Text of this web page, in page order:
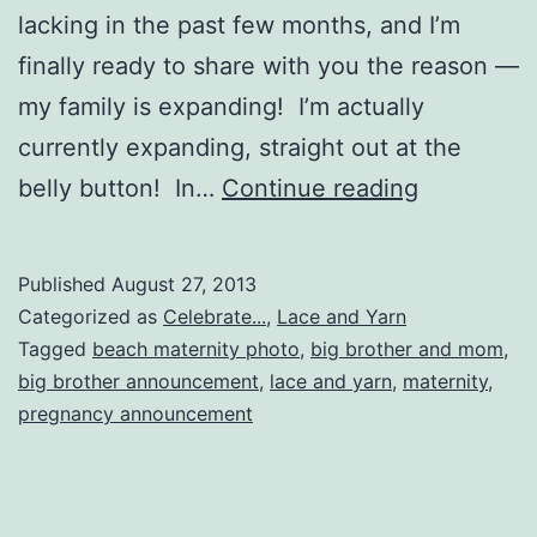
lacking in the past few months, and I’m
finally ready to share with you the reason —
my family is expanding! I’m actually
currently expanding, straight out at the
belly button! In… Continue reading
Published August 27, 2013
Categorized as Celebrate..., Lace and Yarn
Tagged beach maternity photo, big brother and mom,
big brother announcement, lace and yarn, maternity,
pregnancy announcement